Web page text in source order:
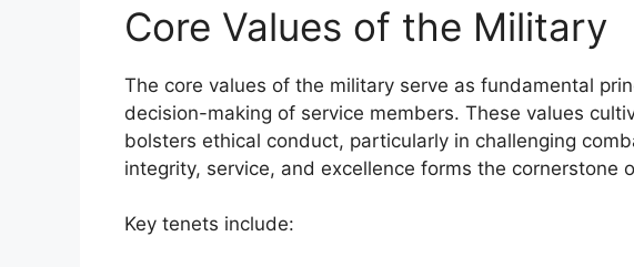
Core Values of the Military
The core values of the military serve as fundamental
decision-making of service members. These values
bolsters ethical conduct, particularly in challenging
integrity, service, and excellence forms the cornerstone
Key tenets include: